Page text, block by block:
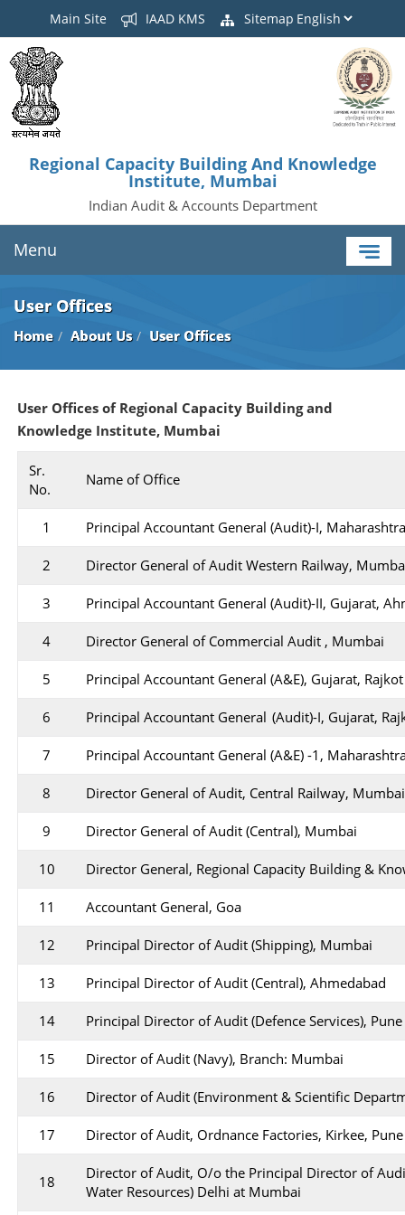
Main Site IAAD KMS Sitemap
Regional Capacity Building And Knowledge
Institute, Mumbai
Indian Audit & Accounts Department
Menu
User Offices
Home About Us User Offices
User Offices of Regional Capacity Building and
Knowledge Institute, Mumbai
Sr.
No.
Name of Office
1 Principal Accountant General (Audit)-I,
2 Director General of Audit Western Railway,
3 Principal Accountant General (Audit)-II, Gujarat,
4 Director General of Commercial Audit , Mumbai
5 Principal Accountant General (A&E), Gujarat, Rajkot
6 Principal Accountant General (Audit)-I, Gujarat,
7 Principal Accountant General (A&E) -1,
8 Director General of Audit, Central Railway, Mumbai
9 Director General of Audit (Central), Mumbai
10 Director General, Regional Capacity Building &
11 Accountant General, Goa
12 Principal Director of Audit (Shipping), Mumbai
13 Principal Director of Audit (Central), Ahmedabad
14 Principal Director of Audit (Defence Services), Pune
15 Director of Audit (Navy), Branch: Mumbai
16 Director of Audit (Environment & Scientific
17 Director of Audit, Ordnance Factories, Kirkee, Pune
18
Director of Audit, O/o the Principal Director of
Water Resources) Delhi at Mumbai